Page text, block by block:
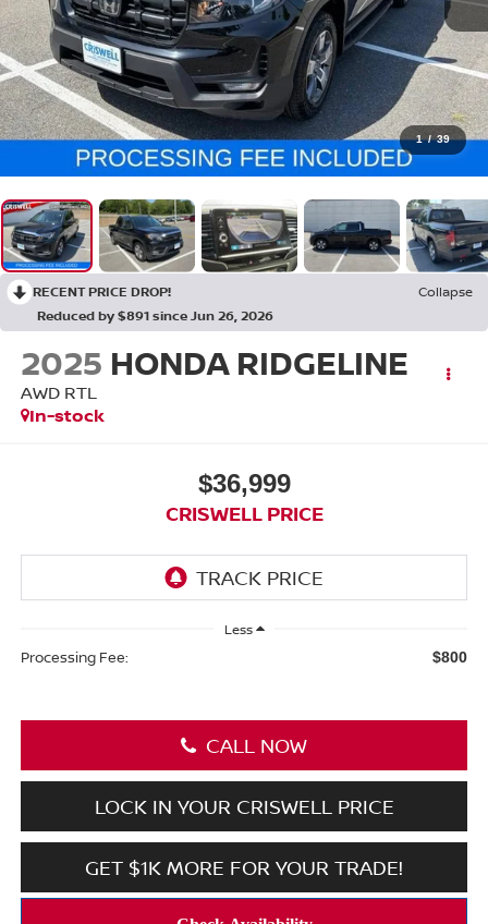
1 / 39
RECENT PRICE DROP!
Collapse
Reduced by $891 since Jun 26, 2026
2025 HONDA RIDGELINE
AWD RTL
In-stock
$36,999
CRISWELL PRICE
Less
Processing Fee: $800
CALL NOW
LOCK IN YOUR CRISWELL PRICE
GET $1K MORE FOR YOUR TRADE!